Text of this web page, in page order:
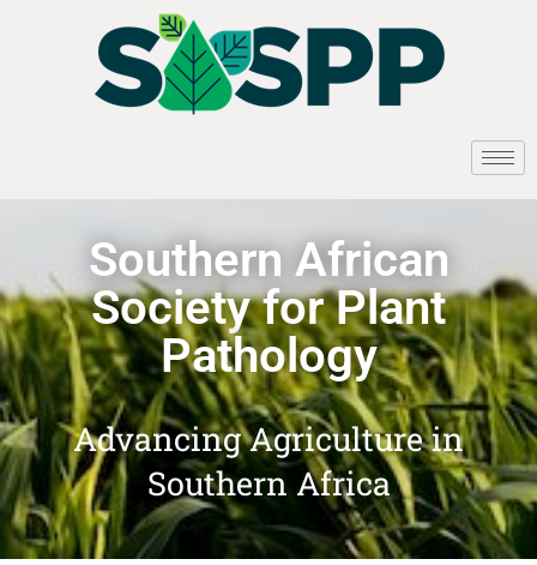
Southern African
Society for Plant
Pathology
Advancing Agriculture in
Southern Africa